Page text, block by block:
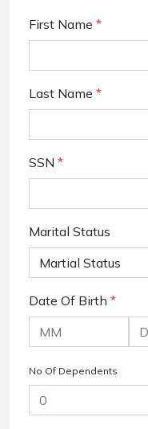
First Name *
Last Name *
SSN *
Marital Status
Date Of Birth *
No Of Dependents